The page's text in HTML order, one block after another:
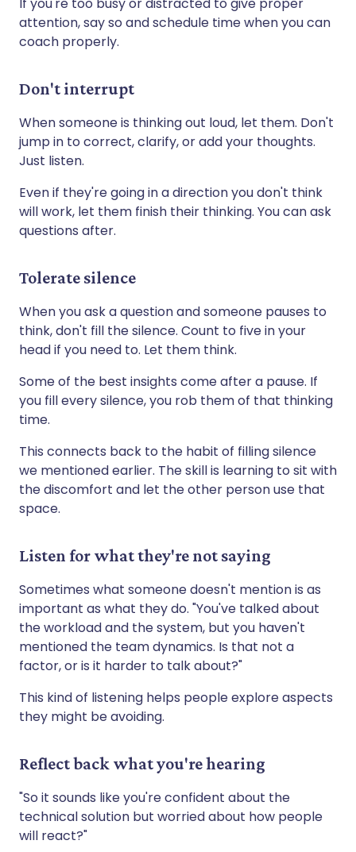
attention, say so and schedule time when you can
coach properly.
Don't interrupt
When someone is thinking out loud, let them. Don't
jump in to correct, clarify, or add your thoughts.
Just listen.
Even if they're going in a direction you don't think
will work, let them finish their thinking. You can ask
questions after.
Tolerate silence
When you ask a question and someone pauses to
think, don't fill the silence. Count to five in your
head if you need to. Let them think.
Some of the best insights come after a pause. If
you fill every silence, you rob them of that thinking
time.
This connects back to the habit of filling silence
we mentioned earlier. The skill is learning to sit with
the discomfort and let the other person use that
space.
Listen for what they're not saying
Sometimes what someone doesn't mention is as
important as what they do. "You've talked about
the workload and the system, but you haven't
mentioned the team dynamics. Is that not a
factor, or is it harder to talk about?"
This kind of listening helps people explore aspects
they might be avoiding.
Reflect back what you're hearing
"So it sounds like you're confident about the
technical solution but worried about how people
will react?"